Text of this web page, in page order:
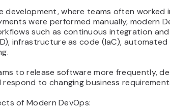
development, where teams often worked
were performed manually, modern
such as continuous integration and
infrastructure as code (IaC),
to release software more frequently,
respond to changing business
of Modern DevOps: